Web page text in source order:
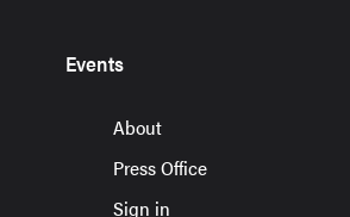
Events
About
Press Office
Sign in